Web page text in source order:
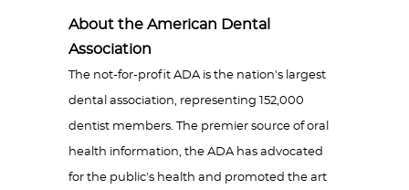
About the American Dental
Association
The not-for-profit ADA is the nation's largest
dental association, representing 152,000
dentist members. The premier source of oral
health information, the ADA has advocated
for the public's health and promoted the art